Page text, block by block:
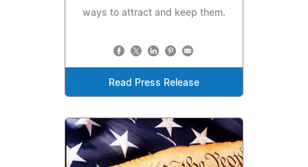
ways to attract and keep them.
Read Press Release